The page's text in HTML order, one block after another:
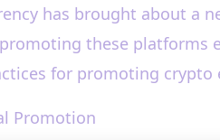
has brought about a
these platforms
for promoting crypto
Promotion